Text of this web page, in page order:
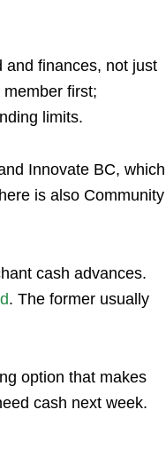
and finances, not just
first;
limits.
Innovate BC, which
is also Community
cash advances.
. The former usually
option that makes
cash next week.